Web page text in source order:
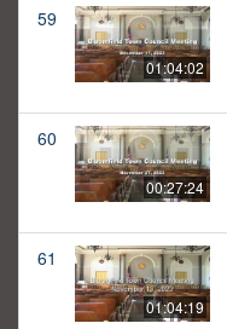
59
01:04:02
60
00:27:24
61
01:04:19